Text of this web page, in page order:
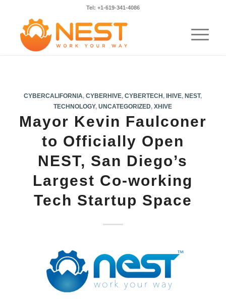
Tel: +1-619-341-4086
CYBERCALIFORNIA,CYBERHIVE,CYBERTECH,IHIVE,NEST,
TECHNOLOGY,UNCATEGORIZED,XHIVE
Mayor Kevin Faulconer
to Officially Open
NEST, San Diego’s
Largest Co-working
Tech Startup Space